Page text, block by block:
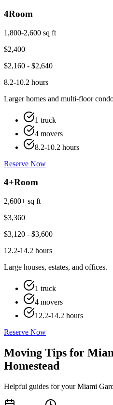
4Room
1,800-2,600 sq ft
$2,400
$2,160 - $2,640
8.2-10.2 hours
Larger homes and multi-floor
1 truck
4 movers
8.2-10.2 hours
Reserve Now
4+Room
2,600+ sq ft
$3,360
$3,120 - $3,600
12.2-14.2 hours
Large houses, estates, and offices.
1 truck
4 movers
12.2-14.2 hours
Reserve Now
Moving Tips for
Homestead
Helpful guides for your Miami